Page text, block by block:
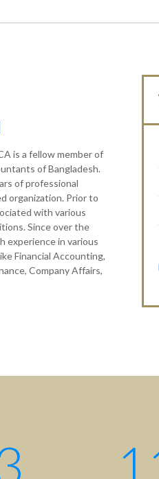
is a fellow member of
of Bangladesh.
of professional
organization. Prior to
with various
Since over the
experience in various
Financial Accounting,
Company Affairs,
NBR
IFRS